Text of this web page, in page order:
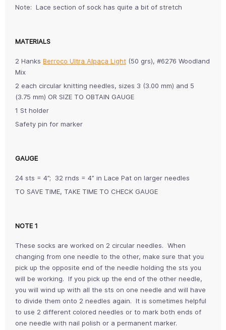
Note: Lace section of sock has quite a bit of stretch
MATERIALS
2 Hanks Berroco Ultra Alpaca Light (50 grs), #6276 Woodland
Mix
2 each circular knitting needles, sizes 3 (3.00 mm) and 5
(3.75 mm) OR SIZE TO OBTAIN GAUGE
1 St holder
Safety pin for marker
GAUGE
24 sts = 4”; 32 rnds = 4” in Lace Pat on larger needles
TO SAVE TIME, TAKE TIME TO CHECK GAUGE
NOTE 1
These socks are worked on 2 circular needles. When
changing from one needle to the other, make sure that you
pick up the opposite end of the needle holding the sts you
will be working. If you pick up the end of the other needle,
you will wind up with all the sts on one needle and will have
to divide them onto 2 needles again. It is sometimes helpful
to use 2 different colored needles or to mark both ends of
one needle with nail polish or a permanent marker.